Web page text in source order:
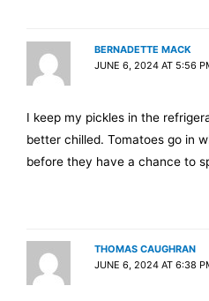
BERNADETTE MACK
JUNE 6, 2024 AT 5:56
I keep my pickles in the
better chilled. Tomatoes go in
before they have a chance to
THOMAS CAUGHRAN
JUNE 6, 2024 AT 6:38